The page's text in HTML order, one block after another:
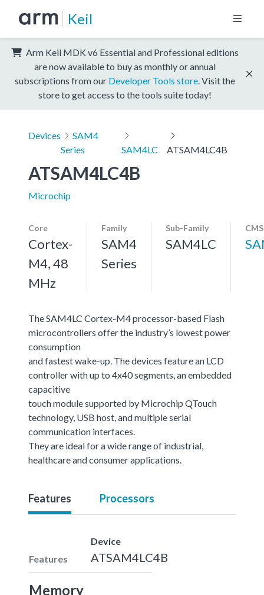
Keil
Arm Keil MDK v6 Essential and Professional editions
are now available to buy as monthly or annual
subscriptions from our Developer Tools store . Visit the
store to get access to the tools suite today!
Devices
SAM4
Series
SAM4LC ATSAM4LC4B
ATSAM4LC4B
Microchip
Core
Cortex-
M4, 48
MHz
Family
SAM4
Series
Sub-Family
SAM4LC
The SAM4LC Cortex-M4 processor-based Flash
microcontrollers offer the industry’s lowest power
consumption
and fastest wake-up. The devices feature an LCD
controller with up to 4x40 segments, an embedded
capacitive
touch module supported by Microchip QTouch
technology, USB host, and multiple serial
communication interfaces.
They are ideal for a wide range of industrial,
healthcare and consumer applications.
Features Processors
Features
Device
ATSAM4LC4B
Memory